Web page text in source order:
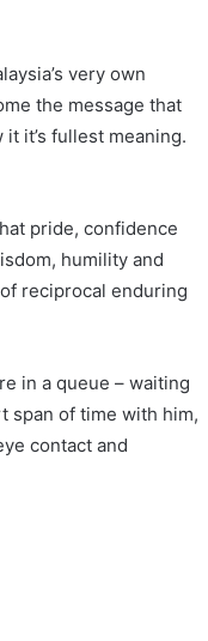
very own
the message that
it’s fullest meaning.
pride, confidence
humility and
reciprocal enduring
in a queue – waiting
span of time with him,
contact and